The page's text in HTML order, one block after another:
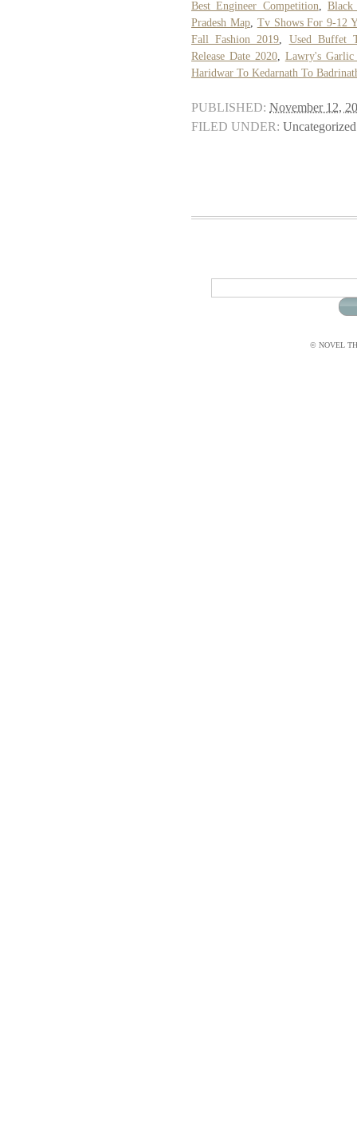
Best Engineer Competition ,
Pradesh Map, Tv Shows For 9-12
Fall Fashion 2019
Used Buffet
Release Date 2020, Lawry's Garlic
Haridwar To Kedarnath To
PUBLISHED: November 12,
FILED UNDER: Uncategorized
© NOVEL